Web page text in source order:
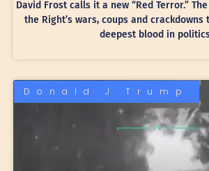
David Frost calls it a new “Red Terror.”
the Right’s wars, coups and
deepest blood in
Donald J Trump